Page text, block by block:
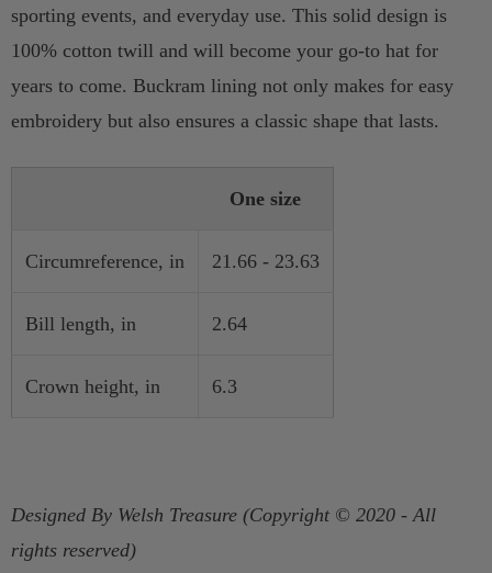
sporting events, and everyday use. This solid design is
100% cotton twill and will become your go-to hat for
years to come. Buckram lining not only makes for easy
embroidery but also ensures a classic shape that lasts.
One size
Circumreference, in 21.66 - 23.63
Bill length, in 2.64
Crown height, in 6.3
Designed By Welsh Treasure (Copyright © 2020 - All
rights reserved)